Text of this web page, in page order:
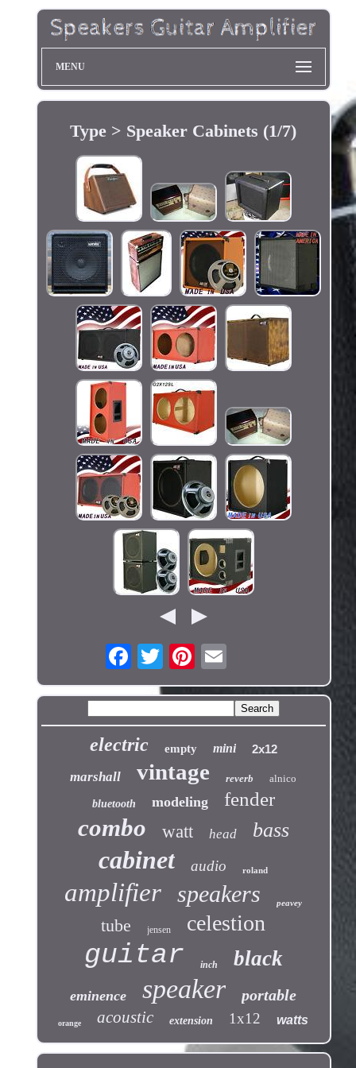
MENU
Type > Speaker Cabinets (1/7)
electric empty mini 2x12
marshall vintage reverb alnico
bluetooth modeling fender
combo watt head bass
cabinet audio roland
amplifier speakers peavey
tube jensen celestion
guitar inch black
eminence speaker portable
orange acoustic extension 1x12 watts